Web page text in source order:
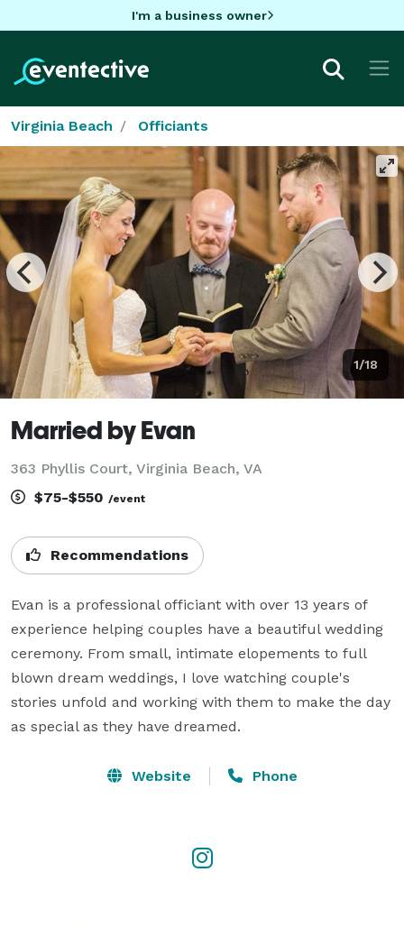
I'm a business owner
Virginia Beach Officiants
1/18
Married by Evan
363 Phyllis Court, Virginia Beach, VA
$75-$550 /event
Recommendations
Evan is a professional officiant with over 13 years of
experience helping couples have a beautiful wedding
ceremony. From small, intimate elopements to full
blown dream weddings, I love watching couple's
stories unfold and working with them to make the day
as special as they have dreamed.
Website Phone